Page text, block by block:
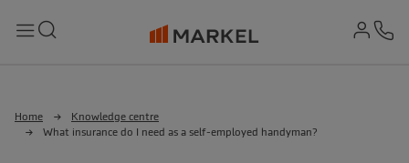
Home
Knowledge centre
What insurance do I need as a self-employed handyman?